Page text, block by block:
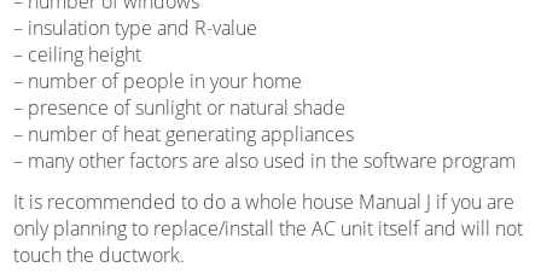
– insulation type and R-value
– ceiling height
– number of people in your home
– presence of sunlight or natural shade
– number of heat generating appliances
– many other factors are also used in the software program
It is recommended to do a whole house Manual J if you are
only planning to replace/install the AC unit itself and will not
touch the ductwork.